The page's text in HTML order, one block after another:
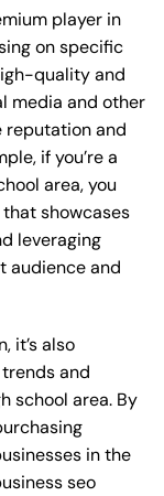
player in
on specific
quality and
media and other
reputation and
if you’re a
area, you
showcases
leveraging
audience and
it’s also
and
school area. By
in the
seo